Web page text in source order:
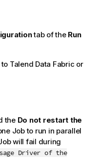
tab of the Run
Talend Data Fabric or
the Do not restart the
Job to run in parallel
will fail during
Driver of the